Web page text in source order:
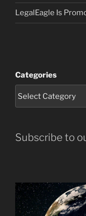
LegalEagle Is
Categories
Subscribe to